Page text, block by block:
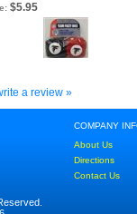
$5.95
a review »
COMPANY
About Us
Directions
Contact Us